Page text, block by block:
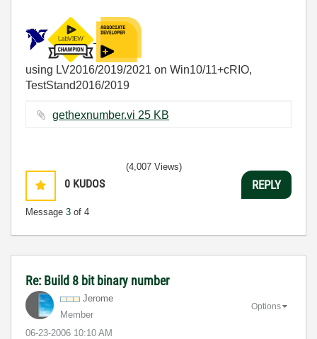
using LV2016/2019/2021 on Win10/11+cRIO,
TestStand2016/2019
gethexnumber.vi ‏25 KB
0 KUDOS
Message 3 of 4
(4,007 Views)
REPLY
Re: Build 8 bit binary number
Jerome
Member
‎06-23-2006 10:10 AM
Options